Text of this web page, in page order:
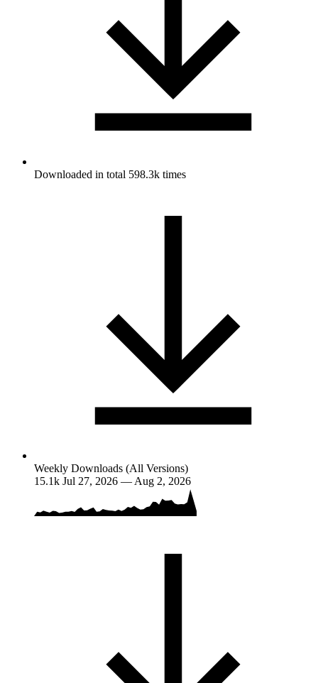
Downloaded in total 598.3k times
Weekly Downloads (All Versions)
15.1k Jul 27, 2026 — Aug 2, 2026